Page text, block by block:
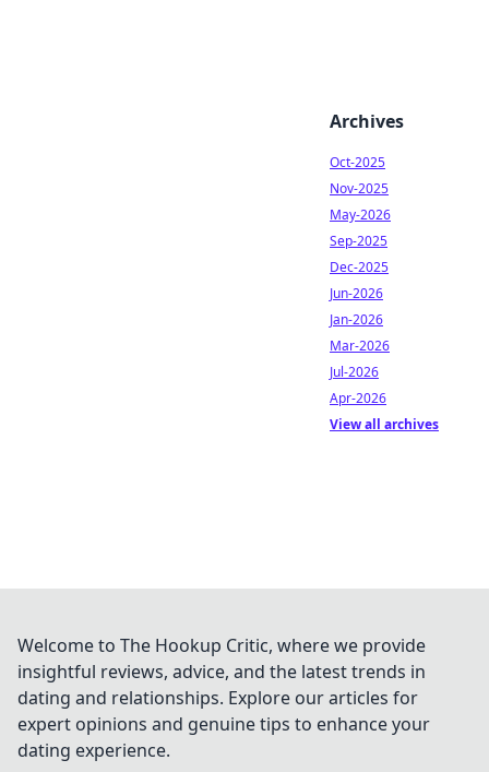
Archives
Oct-2025
Nov-2025
May-2026
Sep-2025
Dec-2025
Jun-2026
Jan-2026
Mar-2026
Jul-2026
Apr-2026
View all archives
Welcome to The Hookup Critic, where we provide
insightful reviews, advice, and the latest trends in
dating and relationships. Explore our articles for
expert opinions and genuine tips to enhance your
dating experience.